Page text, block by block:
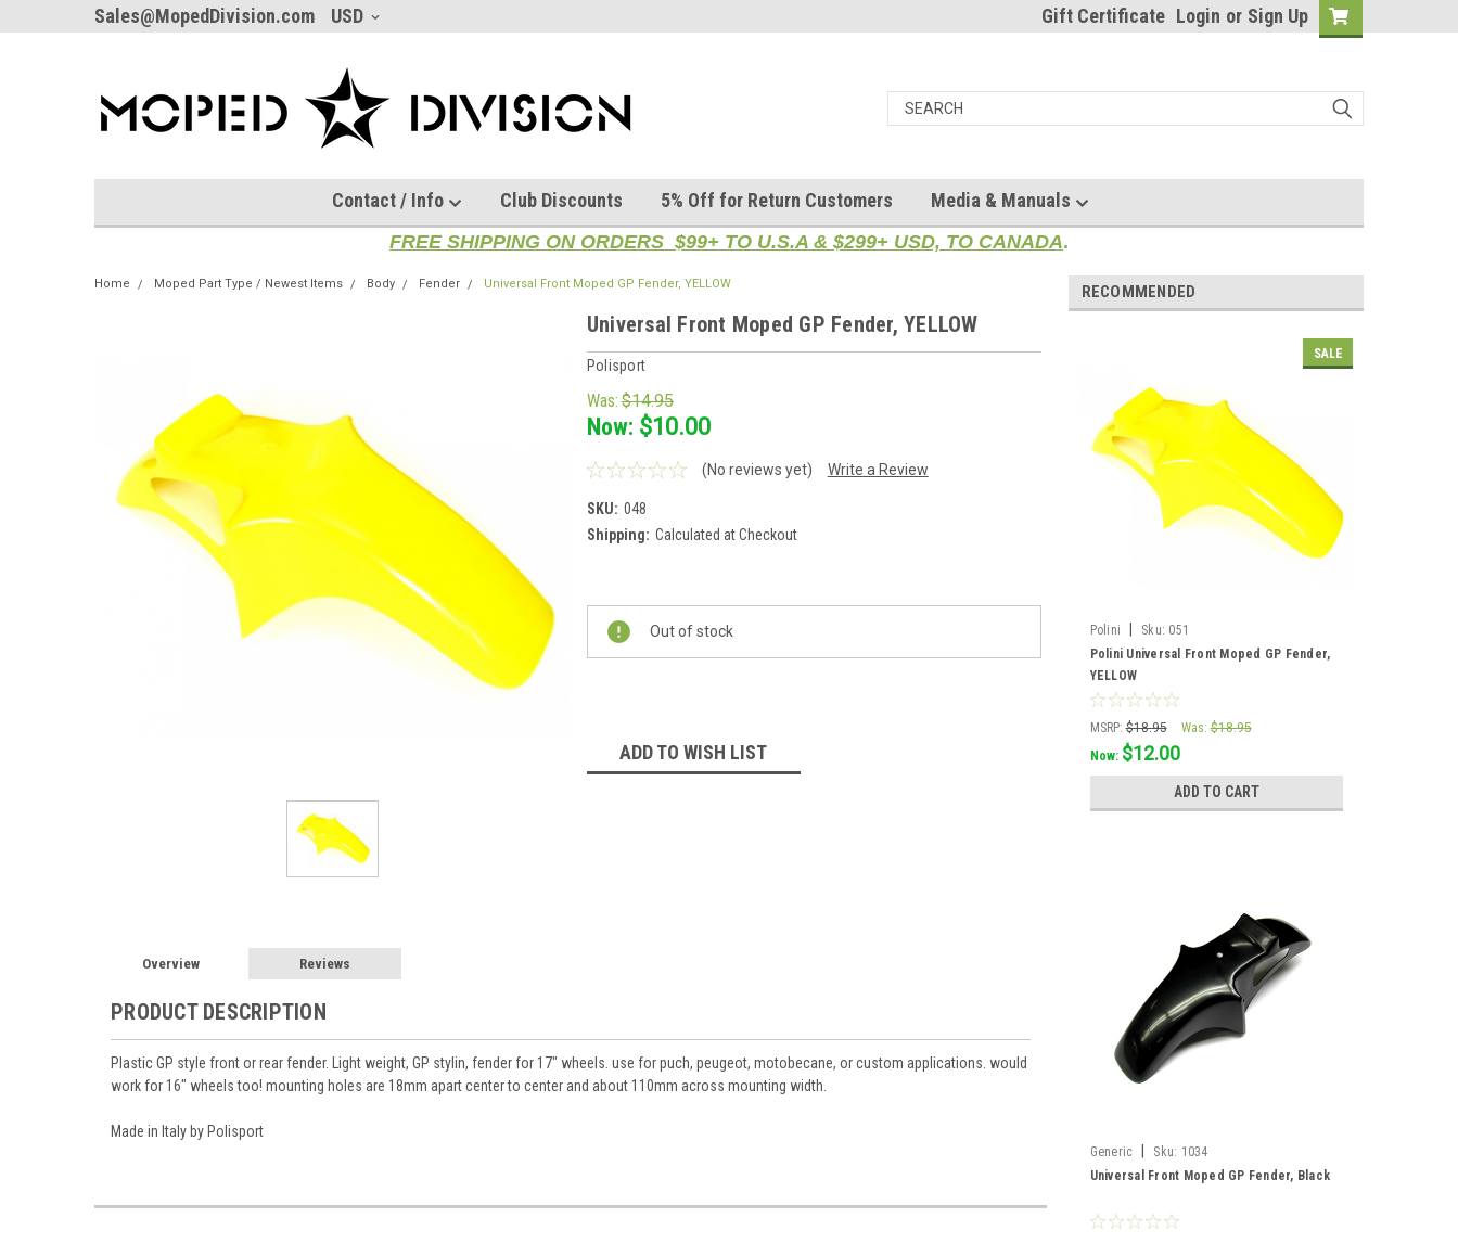
Sales@MopedDivision.com USD Gift Certificate Login or Sign Up
Contact / Info Club Discounts 5% Off for Return Customers Media & Manuals
FREE SHIPPING ON ORDERS $99+ TO U.S.A & $299+ USD, TO CANADA.
Home Moped Part Type / Newest Items Body Fender Universal Front Moped GP Fender, YELLOW
Universal Front Moped GP Fender, YELLOW
Polisport
Was:$14.95
Now: $10.00
(No reviews yet) Write a Review
SKU: 048
Shipping: Calculated at Checkout
Stock:
Out of stock
ADD TO WISH LIST
Overview Reviews
PRODUCT DESCRIPTION
Plastic GP style front or rear fender. Light weight, GP stylin, fender for 17" wheels. use for puch, peugeot, motobecane, or custom applications. would
work for 16" wheels too! mounting holes are 18mm apart center to center and about 110mm across mounting width.
Made in Italy by Polisport
RECOMMENDED
SALE
Polini Sku: 051
Polini Universal Front Moped GP Fender,
YELLOW
MSRP: $18.95 Was: $18.95
Now: $12.00
ADD TO CART
Generic Sku: 1034
Universal Front Moped GP Fender, Black